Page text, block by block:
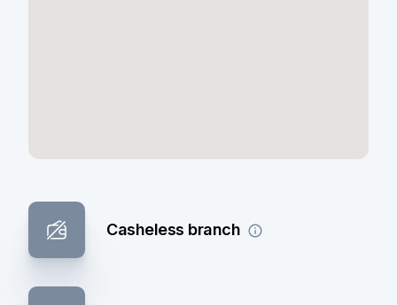
Casheless branch